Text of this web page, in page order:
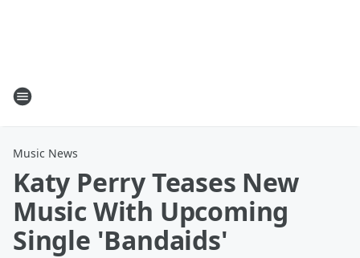
Music News
Katy Perry Teases New
Music With Upcoming
Single 'Bandaids'